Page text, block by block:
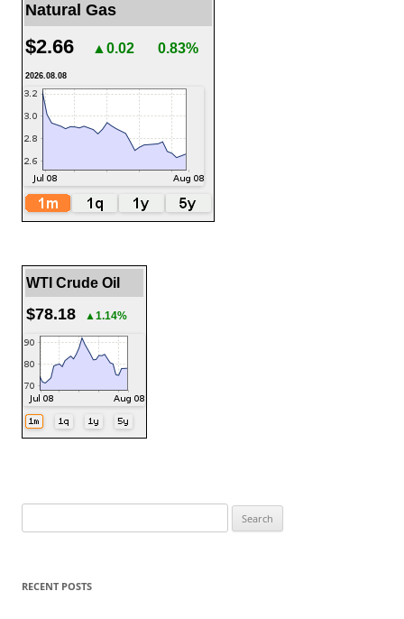
Natural Gas
$2.66 ▲0.02 0.83%
2026.08.08
WTI Crude Oil
$78.18 ▲1.14%
for:
RECENT POSTS